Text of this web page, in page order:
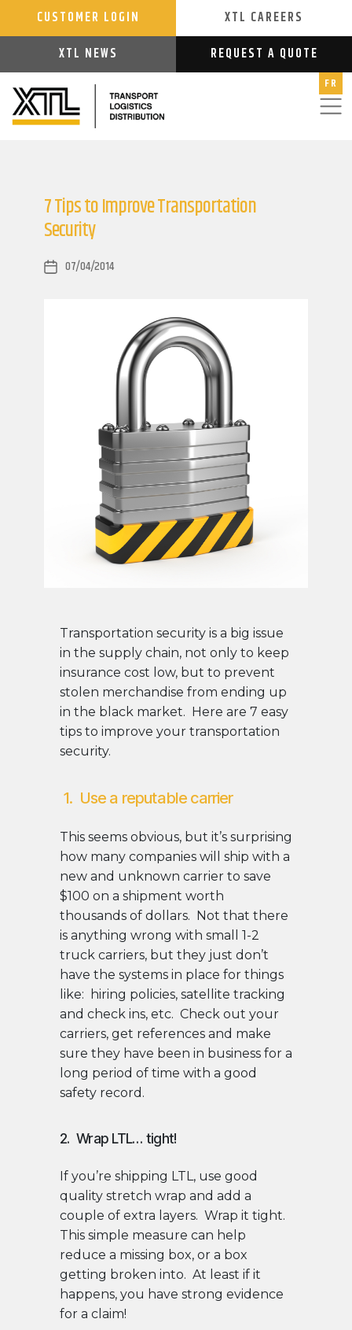
CUSTOMER LOGIN
XTL CAREERS
XTL NEWS
REQUEST A QUOTE
FR
7 Tips to Improve Transportation
Security
Post 07/04/2014
Transportation security is a big issue
in the supply chain, not only to keep
insurance cost low, but to prevent
stolen merchandise from ending up
in the black market. Here are 7 easy
tips to improve your transportation
security.
1. Use a reputable carrier
This seems obvious, but it’s surprising
how many companies will ship with a
new and unknown carrier to save
$100 on a shipment worth
thousands of dollars. Not that there
is anything wrong with small 1-2
truck carriers, but they just don’t
have the systems in place for things
like: hiring policies, satellite tracking
and check ins, etc. Check out your
carriers, get references and make
sure they have been in business for a
long period of time with a good
safety record.
2. Wrap LTL… tight!
If you’re shipping LTL, use good
quality stretch wrap and add a
couple of extra layers. Wrap it tight.
This simple measure can help
reduce a missing box, or a box
getting broken into. At least if it
happens, you have strong evidence
for a claim!